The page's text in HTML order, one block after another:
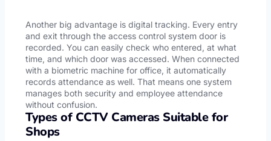
Another big advantage is digital tracking. Every entry
and exit through the access control system door is
recorded. You can easily check who entered, at what
time, and which door was accessed. When connected
with a biometric machine for office, it automatically
records attendance as well. That means one system
manages both security and employee attendance
without confusion.
Types of CCTV Cameras Suitable for
Shops